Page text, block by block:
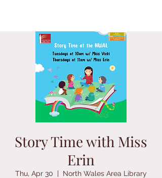
Story Time with Miss
Erin
Thu, Apr 30
  |
North Wales Area Library